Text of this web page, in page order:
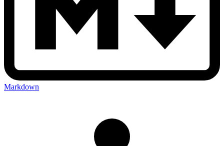
Markdown